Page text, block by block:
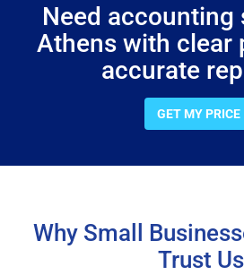
Need accounting
Athens with clear
accurate
GET MY PRICE
Why Small
Trust Us